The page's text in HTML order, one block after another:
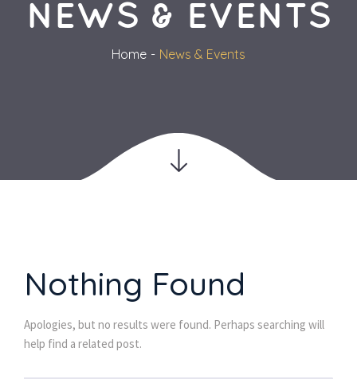
NEWS & EVENTS
Home News & Event
Nothing Found
Apologies, but no results were found. Perhaps searching will
help find a related post.